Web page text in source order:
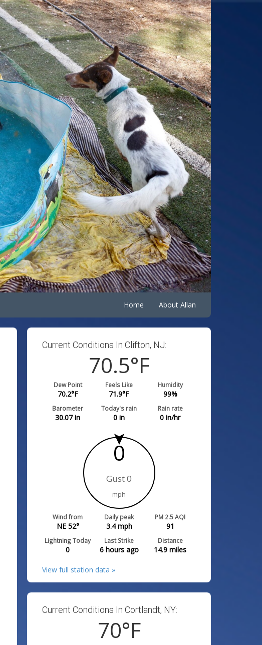
Home About Allan
Current Conditions In Clifton, NJ:
70.5°F
Dew Point
70.2°F
Feels Like
71.9°F
Humidity
99%
Barometer
30.06in
Today's rain
0 in
Rain rate
0 in/hr
0
Gust 0
mph
Wind from
NE 52°
Daily peak
3.4mph
PM 2.5 AQI
91
Lightning Today
0
Last Strike
6 hours ago
Distance
14.9 miles
View full station data »
Current Conditions In Cortlandt, NY:
70°F